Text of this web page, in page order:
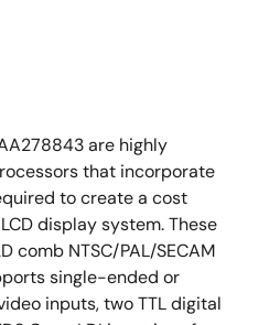
lane MIPI-CSI2 output port
with both up/down
function
cropping of input
are highly
that incorporate
to create a cost
display system. These
comb NTSC/PAL/SECAM
single-ended or
inputs, two TTL digital